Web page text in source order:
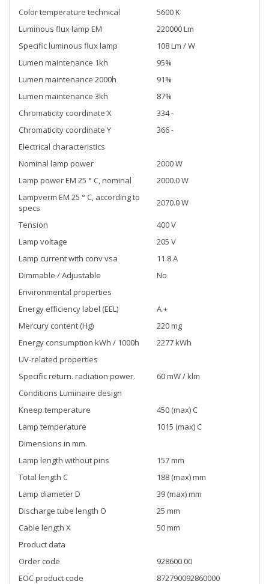
Color temperature technical
5600 K
Luminous flux lamp EM
220000 Lm
Specific luminous flux lamp
108 Lm / W
Lumen maintenance 1kh
95%
Lumen maintenance 2000h
91%
Lumen maintenance 3kh
87%
Chromaticity coordinate X
334 -
Chromaticity coordinate Y
366 -
Electrical characteristics
Nominal lamp power
2000 W
Lamp power EM 25 ° C, nominal
2000.0 W
Lampverm EM 25 ° C, according to
specs
2070.0 W
Tension
400 V
Lamp voltage
205 V
Lamp current with conv vsa
11.8 A
Dimmable / Adjustable
No
Environmental properties
Energy efficiency label (EEL)
A +
Mercury content (Hg)
220 mg
Energy consumption kWh / 1000h
2277 kWh
UV-related properties
Specific return. radiation power.
60 mW / klm
Conditions Luminaire design
Kneep temperature
450 (max) C
Lamp temperature
1015 (max) C
Dimensions in mm.
Lamp length without pins
157 mm
Total length C
188 (max) mm
Lamp diameter D
39 (max) mm
Discharge tube length O
25 mm
Cable length X
50 mm
Product data
Order code
928600 00
EOC product code
872790092860000